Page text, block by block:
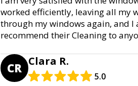
worked efficiently, leaving all my
through my windows again, and
recommend their Cleaning to
CR Clara R.
5.0